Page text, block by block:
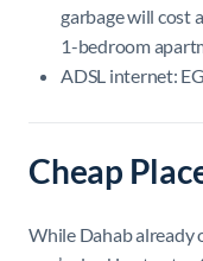
garbage will cost
1-bedroom
ADSL internet:
Cheap
While Dahab already